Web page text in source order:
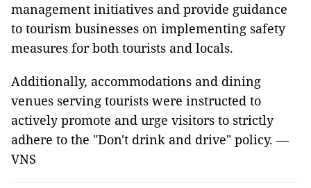
management initiatives and provide guidance
to tourism businesses on implementing safety
measures for both tourists and locals.
Additionally, accommodations and dining
venues serving tourists were instructed to
actively promote and urge visitors to strictly
adhere to the "Don't drink and drive" policy. —
VNS